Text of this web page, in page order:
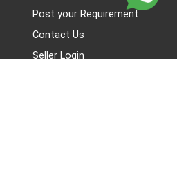
Post your Requirement
Contact Us
Seller Login